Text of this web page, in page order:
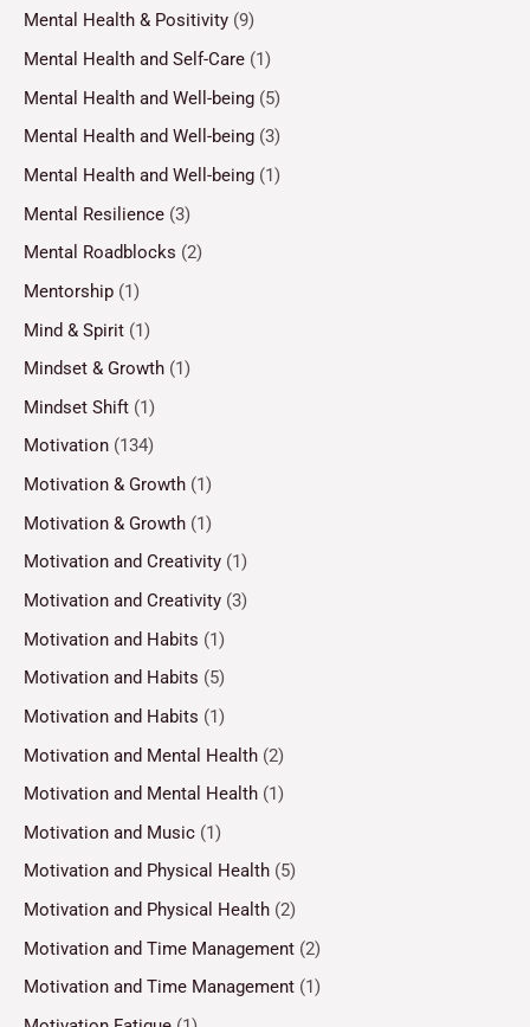
Mental Health & Positivity (9)
Mental Health and Self-Care (1)
Mental Health and Well-being (5)
Mental Health and Well-being (3)
Mental Health and Well-being (1)
Mental Resilience (3)
Mental Roadblocks (2)
Mentorship (1)
Mind & Spirit (1)
Mindset & Growth (1)
Mindset Shift (1)
Motivation (134)
Motivation & Growth (1)
Motivation & Growth (1)
Motivation and Creativity (1)
Motivation and Creativity (3)
Motivation and Habits (1)
Motivation and Habits (5)
Motivation and Habits (1)
Motivation and Mental Health (2)
Motivation and Mental Health (1)
Motivation and Music (1)
Motivation and Physical Health (5)
Motivation and Physical Health (2)
Motivation and Time Management (2)
Motivation and Time Management (1)